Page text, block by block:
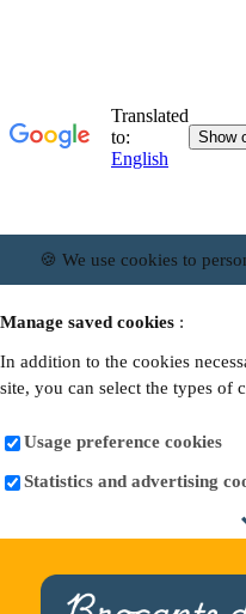
🍪 We use cookies to
Manage saved cookies :
In addition to the cookies
site, you can select the types of
Usage preference cookies
Statistics and advertising